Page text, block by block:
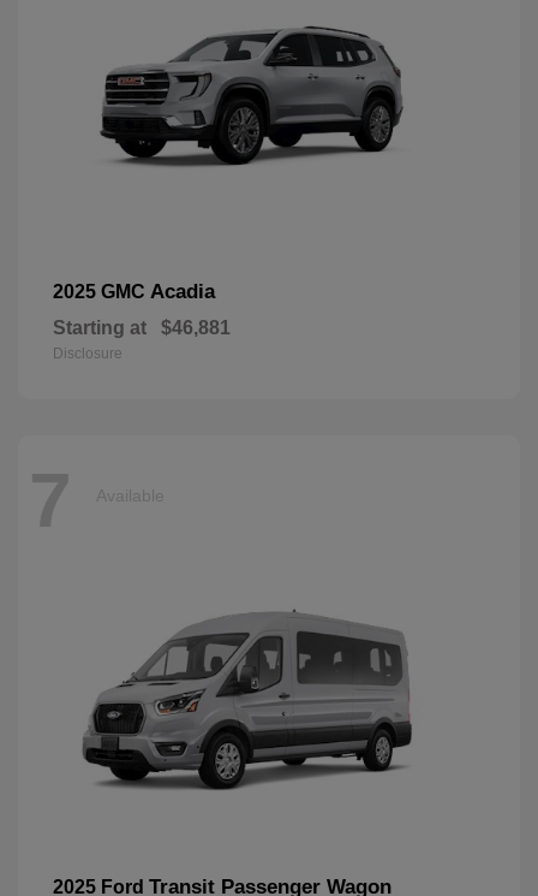
2025 GMC Acadia
Starting at $46,881
Disclosure
7 Available
2025 Ford Transit Passenger Wagon